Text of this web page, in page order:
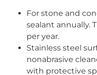
For stone and
sealant annually.
per year.
Stainless steel
nonabrasive
with protective